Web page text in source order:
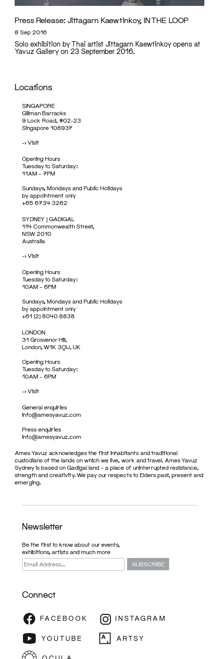
Press Release: Jittagarn Kaewtinkoy, IN THE LOOP
8 Sep 2016
Solo exhibition by Thai artist Jittagarn Kaewtinkoy opens at
Yavuz Gallery on 23 September 2016.
Locations
SINGAPORE
Gillman Barracks
9 Lock Road, #02-23
Singapore 108937
->Visit
Opening Hours
Tuesday to Saturday:
11AM – 7PM
Sundays, Mondays and Public Holidays
by appointment only
+65 6734 3262
SYDNEY | GADIGAL
114 Commonwealth Street,
NSW 2010
Australia
->Visit
Opening Hours
Tuesday to Saturday:
10AM – 6PM
Sundays, Mondays and Public Holidays
by appointment only
+61 (2) 8040 8838
LONDON
31 Grosvenor Hill,
London, W1K 3QU, UK
Opening Hours
Tuesday to Saturday:
10AM – 6PM
->Visit
General enquiries
info@amesyavuz.com
Press enquiries
info@amesyavuz.com
Ames Yavuz acknowledges the first inhabitants and traditional
custodians of the lands on which we live, work and travel. Ames Yavuz
Sydney is based on Gadigal land – a place of uninterrupted resistance,
strength and creativity. We pay our respects to Elders past, present and
emerging.
Newsletter
Be the first to know about our events,
exhibitions, artists and much more
Connect